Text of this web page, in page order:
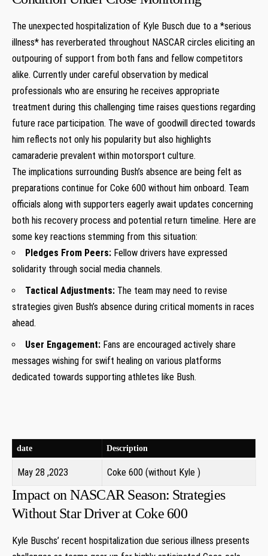
The unexpected hospitalization of Kyle Busch due to a *serious
illness* has reverberated throughout NASCAR ‍circles‌ eliciting an
outpouring of support from both⁣ fans and fellow competitors‌
alike.​ Currently under careful observation⁢ by medical
professionals who are ensuring he receives appropriate
treatment during this challenging time raises questions regarding
future race⁣ participation. ⁣The wave of goodwill directed‍ towards
him reflects not only his popularity but also ‌highlights
camaraderie⁣ prevalent within ⁢motorsport culture.
The implications surrounding Bush’s absence are being felt as⁤
preparations continue for Coke 600 without⁢ him onboard. Team
officials along​ with supporters eagerly await updates concerning
both his recovery process and ⁤potential return timeline. Here are
some key reactions⁣ stemming from this ‌situation:
Pledges From Peers: Fellow drivers have ⁤expressed
solidarity through social media channels.
Tactical Adjustments: The team may need to⁤ revise
strategies given Bush’s⁣ absence during critical moments in races
ahead.
User Engagement: Fans are ⁢encouraged actively share
messages⁣ wishing ⁢for swift healing on various platforms
dedicated towards supporting athletes like Bush.
date Description
May 28 ,2023 Coke​ 600 (without Kyle )
Impact on NASCAR Season: ⁢Strategies
Without Star Driver at Coke 600
Kyle Buschs’ recent hospitalization due serious illness presents